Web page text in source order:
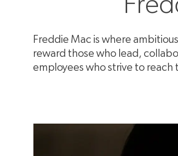
Freddie Mac is where
reward those who lead,
employees who strive to